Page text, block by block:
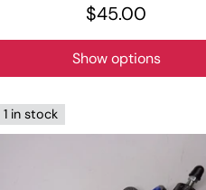
$45.00
Show options
1 in stock